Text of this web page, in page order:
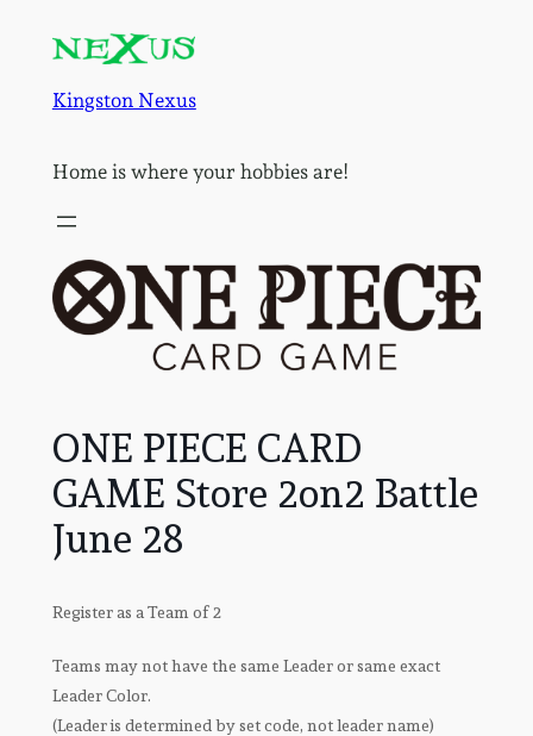
content
Kingston Nexus
Home is where your hobbies are!
ONE PIECE CARD
GAME Store 2on2 Battle
June 28
Register as a Team of 2
Teams may not have the same Leader or same exact
Leader Color.
(Leader is determined by set code, not leader name)